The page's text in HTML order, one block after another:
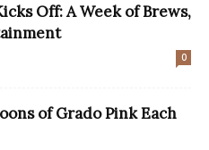
Off: A Week of Brews,
0
of Grado Pink Each